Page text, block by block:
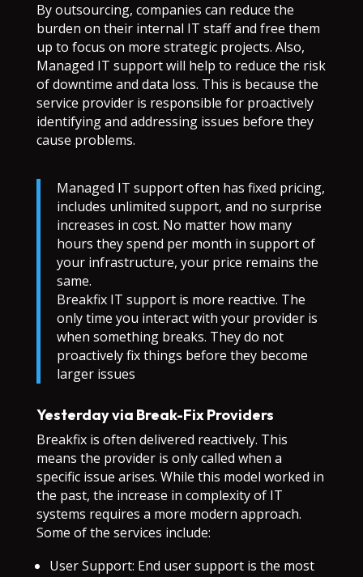
By outsourcing, companies can reduce the
burden on their internal IT staff and free them
up to focus on more strategic projects. Also,
Managed IT support will help to reduce the risk
of downtime and data loss. This is because the
service provider is responsible for proactively
identifying and addressing issues before they
cause problems.
Managed IT support often has fixed pricing,
includes unlimited support, and no surprise
increases in cost. No matter how many
hours they spend per month in support of
your infrastructure, your price remains the
same.
Breakfix IT support is more reactive. The
only time you interact with your provider is
when something breaks. They do not
proactively fix things before they become
larger issues
Yesterday via Break-Fix Providers
Breakfix is often delivered reactively. This
means the provider is only called when a
specific issue arises. While this model worked in
the past, the increase in complexity of IT
systems requires a more modern approach.
Some of the services include:
User Support: End user support is the most